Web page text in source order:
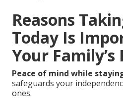
Reasons
Today Is
Your
Peace of mind while
safeguards your
ones.